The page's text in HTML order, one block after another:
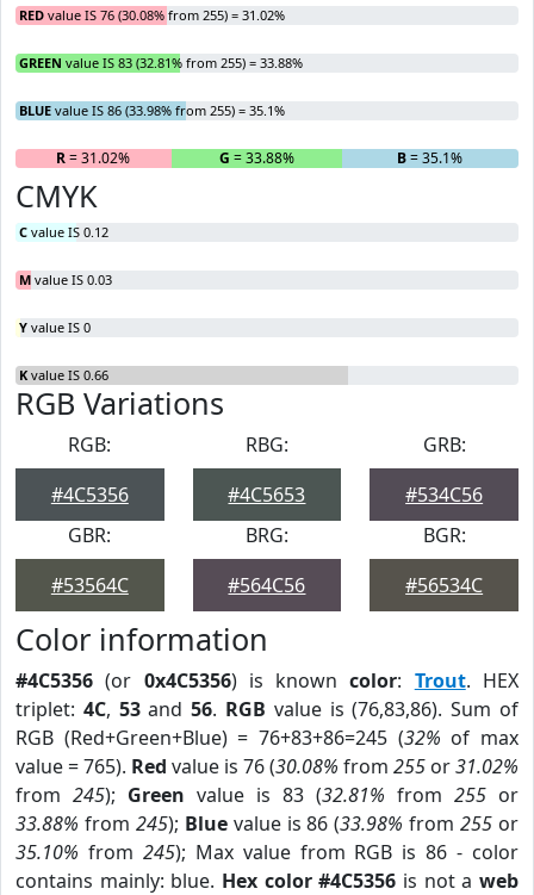
RED value IS 76 (30.08% from 255) = 31.02%
GREEN value IS 83 (32.81% from 255) = 33.88%
BLUE value IS 86 (33.98% from 255) = 35.1%
R= 31.02% G = 33.88% B= 35.1%
CMYK
C value IS 0.12
M value IS 0.03
Y value IS 0
K value IS 0.66
RGB Variations
RGB:
#4C5356
RBG:
#4C5653
GRB:
#534C56
GBR:
#53564C
BRG:
#564C56
BGR:
#56534C
Color information
#4C5356 (or 0x4C5356) is knowncolor: Trout. HEX
triplet: 4C, 53and56. RGB value is (76,83,86). Sum of
RGB (Red+Green+Blue) = 76+83+86=245 (32% of max
value = 765). Red value is 76 (30.08% from 255 or31.02%
from 245); Green value is 83 (32.81% from 255 or
33.88% from 245); Bluevalue is 86 (33.98% from255 or
35.10% from 245); Max value from RGB is 86 - color
contains mainly: blue. Hex color #4C5356 is not aweb